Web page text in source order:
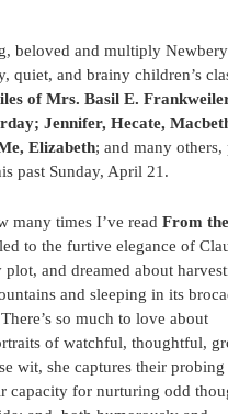
beloved and multiply
quiet, and brainy children’s
of Mrs. Basil E.
Jennifer, Hecate,
Elizabeth; and many others,
past Sunday, April 21.
many times I’ve readFrom
to the furtive elegance of
plot, and dreamed about
and sleeping in its
so much to love about
of watchful, thoughtful,
wit, she captures their probing
capacity for nurturing odd